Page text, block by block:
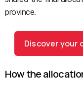
province.
Discover your
How the